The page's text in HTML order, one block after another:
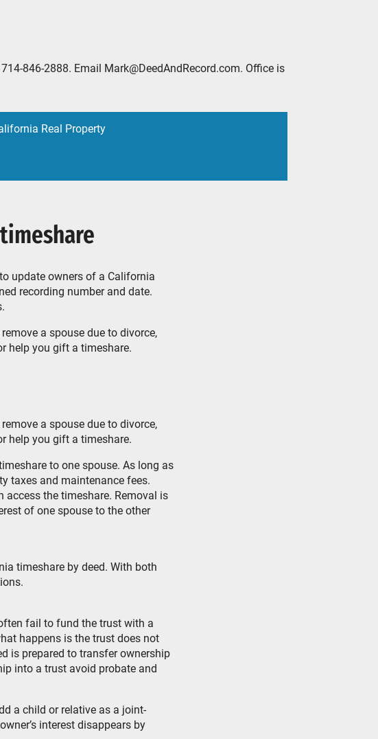
846-2888. Email Mark@DeedAndRecord.com. Office is
Real Property
update owners of a California
recording number and date.
a spouse due to divorce,
help you gift a timeshare.
a spouse due to divorce,
help you gift a timeshare.
to one spouse. As long as
taxes and maintenance fees.
access the timeshare. Removal is
of one spouse to the other
timeshare by deed. With both
fail to fund the trust with a
happens is the trust does not
is prepared to transfer ownership
into a trust avoid probate and
a child or relative as a joint-
interest disappears by